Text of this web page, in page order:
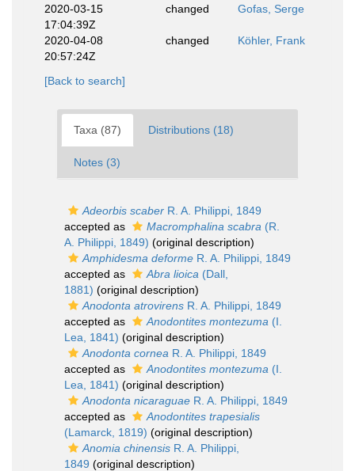
2020-03-15
17:04:39Z
changed Gofas, Serge
2020-04-08
20:57:24Z
changed Köhler, Frank
[Back to search]
Taxa (87) Distributions (18)
Notes (3)
Adeorbis scaber R. A. Philippi, 1849
accepted as
Macromphalina scabra (R.
A. Philippi, 1849) (original description)
Amphidesma deforme R. A. Philippi, 1849
accepted as
Abra lioica (Dall,
1881) (original description)
Anodonta atrovirens R. A. Philippi, 1849
accepted as
Anodontites montezuma (I.
Lea, 1841) (original description)
Anodonta cornea R. A. Philippi, 1849
accepted as
Anodontites montezuma (I.
Lea, 1841) (original description)
Anodonta nicaraguae R. A. Philippi, 1849
accepted as
Anodontites trapesialis
(Lamarck, 1819) (original description)
Anomia chinensis R. A. Philippi,
1849 (original description)